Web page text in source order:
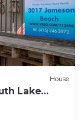
House
Lake